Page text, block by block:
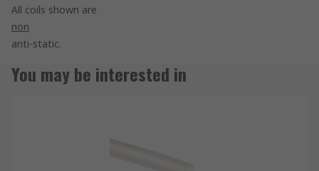
All coils shown are
non
anti-static.
You may be interested in